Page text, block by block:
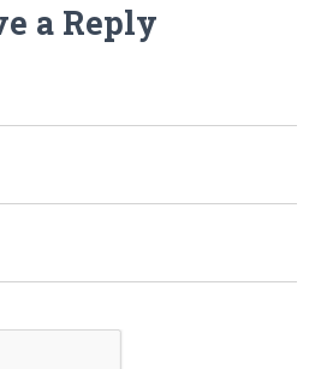
a Reply